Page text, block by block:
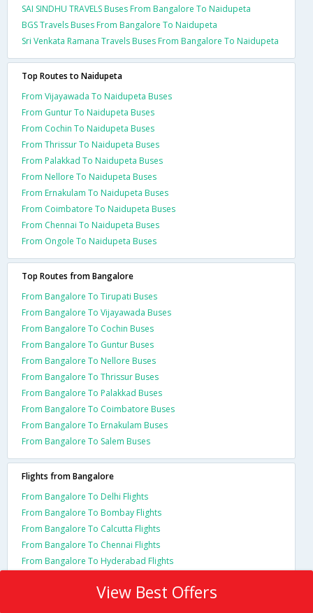
SAI SINDHU TRAVELS Buses From Bangalore To Naidupeta
BGS Travels Buses From Bangalore To Naidupeta
Sri Venkata Ramana Travels Buses From Bangalore To Naidupeta
Top Routes to Naidupeta
From Vijayawada To Naidupeta Buses
From Guntur To Naidupeta Buses
From Cochin To Naidupeta Buses
From Thrissur To Naidupeta Buses
From Palakkad To Naidupeta Buses
From Nellore To Naidupeta Buses
From Ernakulam To Naidupeta Buses
From Coimbatore To Naidupeta Buses
From Chennai To Naidupeta Buses
From Ongole To Naidupeta Buses
Top Routes from Bangalore
From Bangalore To Tirupati Buses
From Bangalore To Vijayawada Buses
From Bangalore To Cochin Buses
From Bangalore To Guntur Buses
From Bangalore To Nellore Buses
From Bangalore To Thrissur Buses
From Bangalore To Palakkad Buses
From Bangalore To Coimbatore Buses
From Bangalore To Ernakulam Buses
From Bangalore To Salem Buses
Flights from Bangalore
From Bangalore To Delhi Flights
From Bangalore To Bombay Flights
From Bangalore To Calcutta Flights
From Bangalore To Chennai Flights
From Bangalore To Hyderabad Flights
View Best Offers